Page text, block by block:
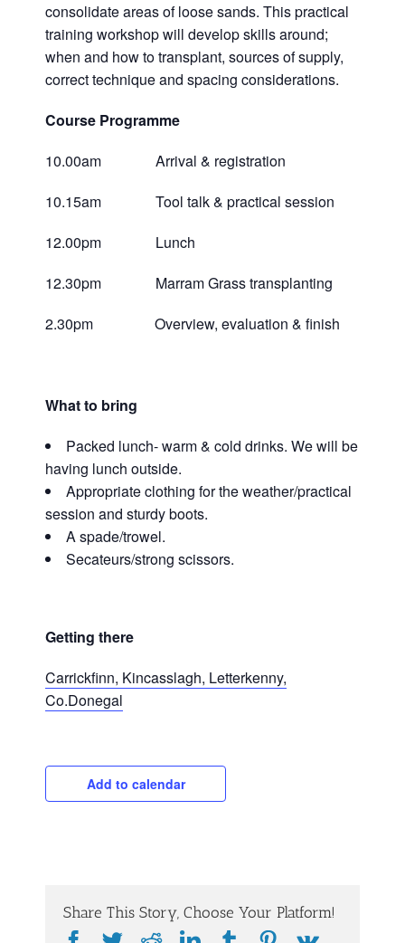
consolidate areas of loose sands. This practical
training workshop will develop skills around;
when and how to transplant, sources of supply,
correct technique and spacing considerations.
Course Programme
10.00am Arrival & registration
10.15am Tool talk & practical session
12.00pm Lunch
12.30pm Marram Grass transplanting
2.30pm Overview, evaluation & finish
What to bring
Packed lunch- warm & cold drinks. We will be
having lunch outside.
Appropriate clothing for the weather/practical
session and sturdy boots.
A spade/trowel.
Secateurs/strong scissors.
Getting there
Carrickfinn, Kincasslagh, Letterkenny,
Co.Donegal
Add to calendar
Share This Story, Choose Your Platform!